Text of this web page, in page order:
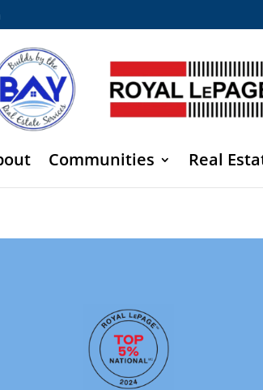
Communities Real